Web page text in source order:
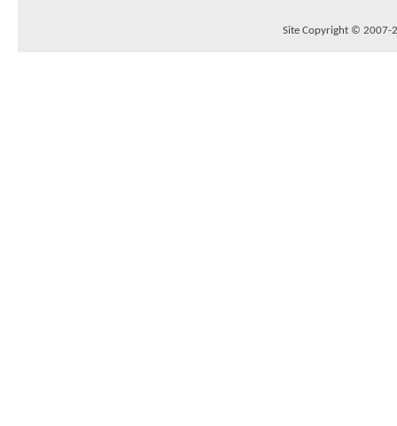
Site Copyright © 2007-